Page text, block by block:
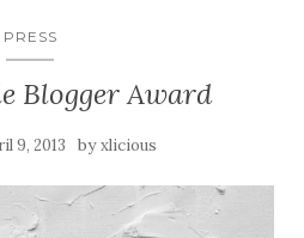
PRESS
Blogger Award
9, 2013 byxlicious